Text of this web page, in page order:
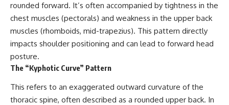
rounded forward. It’s often accompanied by tightness in the
chest muscles (pectorals) and weakness in the upper back
muscles (rhomboids, mid-trapezius). This pattern directly
impacts shoulder positioning and can lead to forward head
posture.
The “Kyphotic Curve” Pattern
This refers to an exaggerated outward curvature of the
thoracic spine, often described as a rounded upper back. In